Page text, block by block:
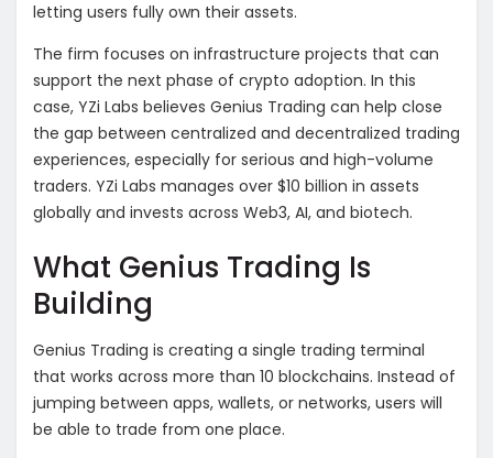
letting users fully own their assets.
The firm focuses on infrastructure projects that can
support the next phase of crypto adoption. In this
case, YZi Labs believes Genius Trading can help close
the gap between centralized and decentralized trading
experiences, especially for serious and high-volume
traders. YZi Labs manages over $10 billion in assets
globally and invests across Web3, AI, and biotech.
What Genius Trading Is
Building
Genius Trading is creating a single trading terminal
that works across more than 10 blockchains. Instead of
jumping between apps, wallets, or networks, users will
be able to trade from one place.